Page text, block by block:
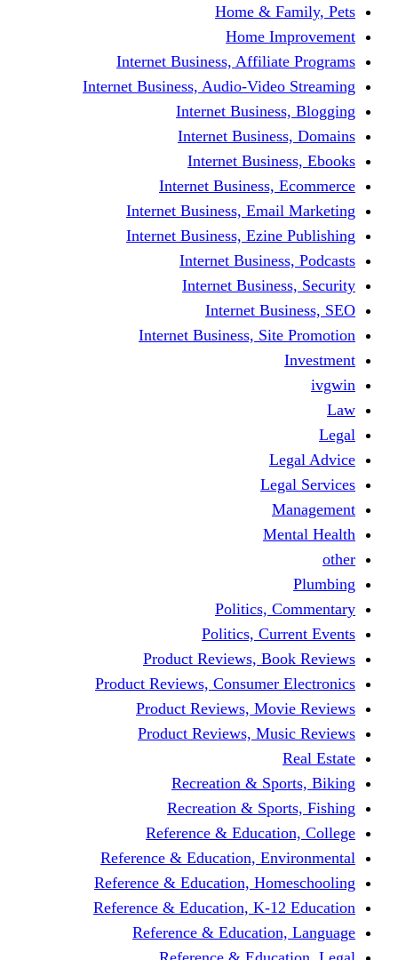
Home &
Home
Internet Business,
Internet Business, Audio-
Internet
Internet
Internet
Internet Business,
Internet Business,
Internet Business,
Internet
Internet
Internet
Internet Business,
Politics,
Politics,
Product Reviews,
Product Reviews,
Product Reviews,
Product Reviews,
Recreation &
Recreation &
Reference &
Reference & Education,
Reference & Education,
Reference & Education, K-
Reference &